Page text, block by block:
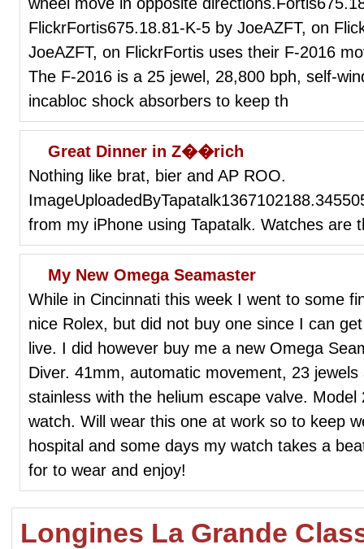
FlickrFortis675.18.81-K-5 by JoeAZFT, on
JoeAZFT, on FlickrFortis uses their F-2016
The F-2016 is a 25 jewel, 28,800 bph, self-
incabloc shock absorbers to keep th
Great Dinner in Z��rich
Nothing like brat, bier and AP ROO.
from my iPhone using Tapatalk. Watches are
My New Omega Seamaster
While in Cincinnati this week I went to some
nice Rolex, but did not buy one since I can
live. I did however buy me a new Omega
Diver. 41mm, automatic movement, 23
stainless with the helium escape valve.
watch. Will wear this one at work so to keep
hospital and some days my watch takes a
for to wear and enjoy!
Longines La Grande